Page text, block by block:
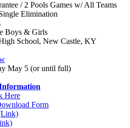
/ 2 Pools Games w/ All Teams
Elimination
Boys & Girls
School, New Castle, KY
May 5 (or until full)
Here
Form